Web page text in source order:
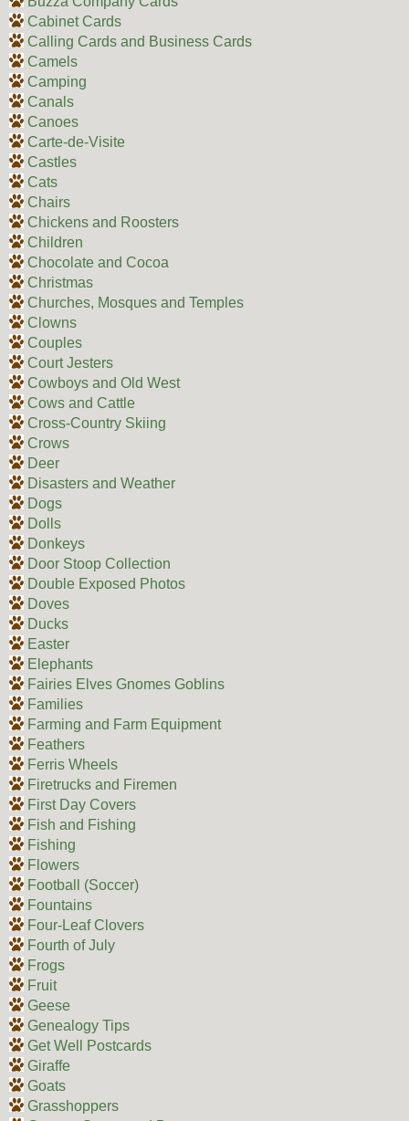
Cabinet Cards
Calling Cards and Business Cards
Camels
Camping
Canals
Canoes
Carte-de-Visite
Castles
Cats
Chairs
Chickens and Roosters
Children
Chocolate and Cocoa
Christmas
Churches, Mosques and Temples
Clowns
Couples
Court Jesters
Cowboys and Old West
Cows and Cattle
Cross-Country Skiing
Crows
Deer
Disasters and Weather
Dogs
Dolls
Donkeys
Door Stoop Collection
Double Exposed Photos
Doves
Ducks
Easter
Elephants
Fairies Elves Gnomes Goblins
Families
Farming and Farm Equipment
Feathers
Ferris Wheels
Firetrucks and Firemen
First Day Covers
Fish and Fishing
Fishing
Flowers
Football (Soccer)
Fountains
Four-Leaf Clovers
Fourth of July
Frogs
Fruit
Geese
Genealogy Tips
Get Well Postcards
Giraffe
Goats
Grasshoppers